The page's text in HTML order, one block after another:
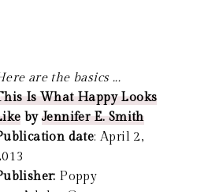
are the basics ...
Is What Happy Looks
byJennifer E. Smith
date: April 2,
Poppy